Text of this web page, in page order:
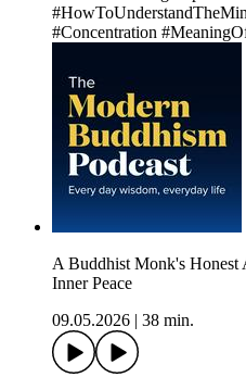
#Concentration
A Buddhist Monk's
Inner Peace
09.05.2026
38 min.